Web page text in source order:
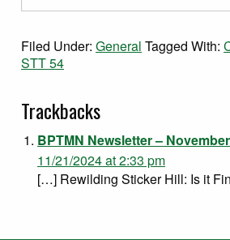
Filed Under: General Tagged With:
STT 54
Trackbacks
BPTMN Newsletter –
11/21/2024 at 2:33 pm
[…] Rewilding Sticker Hill: Is it